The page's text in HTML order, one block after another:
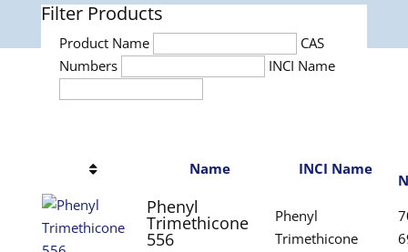
Filter Products
Product Name
CAS
Numbers
INCI Name
Name INCI Name
Phenyl
Trimethicone
556
Phenyl
Trimethicone